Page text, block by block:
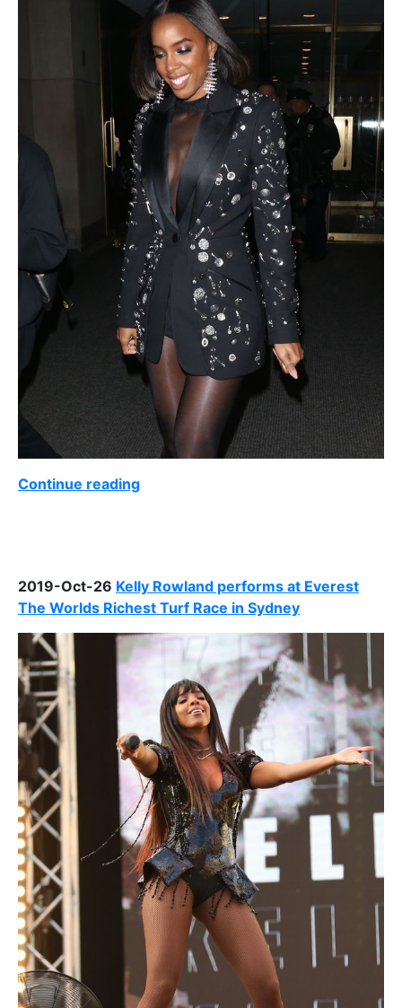
Continue reading
2019-Oct-26 Kelly Rowland performs at Everest
The Worlds Richest Turf Race in Sydney